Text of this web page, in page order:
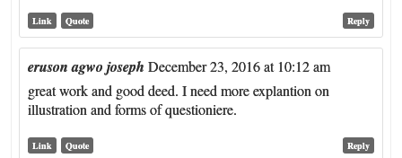
Reply
Link Quote
eruson agwo joseph December 23, 2016 at 10:12 am
great work and good deed. I need more explantion on
illustration and forms of questioniere.
Reply
Link Quote